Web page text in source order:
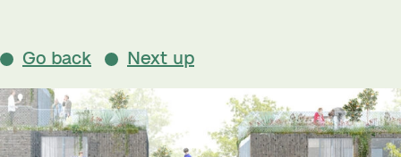
Go back Next up